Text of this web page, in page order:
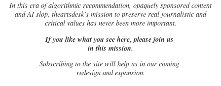
In this era of algorithmic recommendation, opaquely sponsored content
and AI slop, theartsdesk’s mission to preserve real journalistic and
critical values has never been more important.
If you like what you see here, please join us
in this mission.
Subscribing to the site will help us in our coming
redesign and expansion.